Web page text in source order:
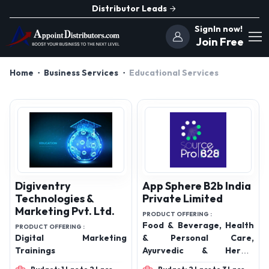
Distributor Leads
SignIn now!
Join Free
Home Business Services Educational Services
Digiventry
Technologies &
Marketing Pvt. Ltd.
PRODUCT OFFERING :
Digital Marketing
Trainings
App Sphere B2b India
Private Limited
PRODUCT OFFERING :
Food & Beverage, Health
& Personal Care,
Ayurvedic & Herbal
Product, Office and